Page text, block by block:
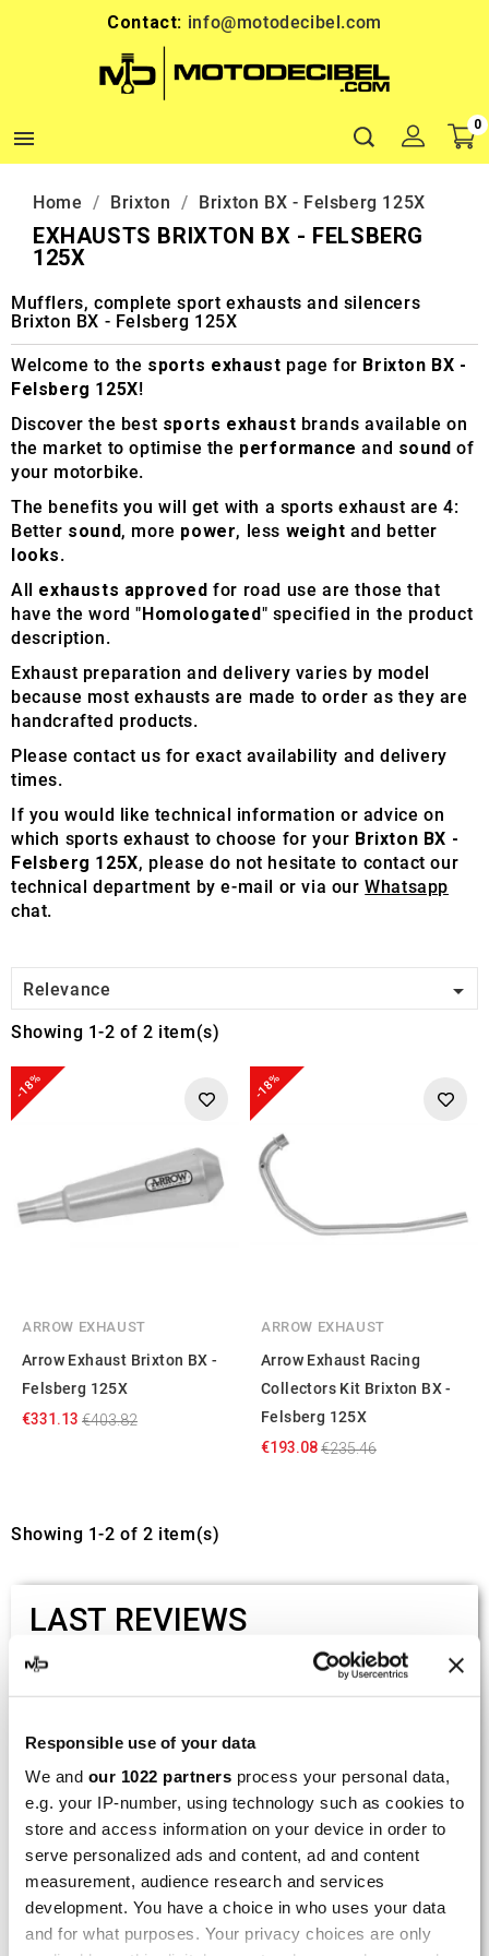
Responsible use of your data
We and our 1022 partners process your personal data,
e.g. your IP-number, using technology such as cookies to
store and access information on your device in order to
serve personalized ads and content, ad and content
measurement, audience research and services
development. You have a choice in who uses your data
and for what purposes. Your privacy choices are only
Contact: info@motodecibel.com

0
Home Brixton Brixton BX - Felsberg 125X
EXHAUSTS BRIXTON BX - FELSBERG
125X
Mufflers, complete sport exhausts and silencers
Brixton BX - Felsberg 125X
Welcome to the sports exhaust page for Brixton BX -
Felsberg 125X!
Discover the best sports exhaust brands available on
the market to optimise the performance and sound of
your motorbike.
The benefits you will get with a sports exhaust are 4:
Better sound, more power, less weight and better
looks.
All exhausts approved for road use are those that
have the word "Homologated" specified in the product
description.
Exhaust preparation and delivery varies by model
because most exhausts are made to order as they are
handcrafted products.
Please contact us for exact availability and delivery
times.
If you would like technical information or advice on
which sports exhaust to choose for your Brixton BX -
Felsberg 125X, please do not hesitate to contact our
technical department by e-mail or via ourWhatsapp
chat.
Relevance 
Showing 1-2 of 2 item(s)
-18%
ARROW EXHAUST
Arrow Exhaust Brixton BX -
Felsberg 125X
€331.13 €403.82
-18%
ARROW EXHAUST
Arrow Exhaust Racing
Collectors Kit Brixton BX -
Felsberg 125X
€193.08€235.46
Showing 1-2 of 2 item(s)
LAST REVIEWS
Product rated : Scalvini Racing Gas Gas EC 250 300
002.136224
Good and fast delivery!
By Bernd W. (Dresden, Germany) on 13 March
2026 :